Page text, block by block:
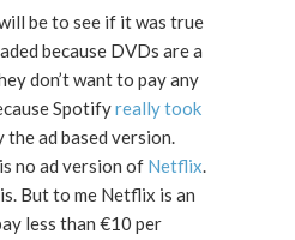
be to see if it was true
because DVDs are a
don’t want to pay any
Spotifyreally took
the ad based version.
no ad version of Netflix.
But to me Netflix is an
less than €10 per